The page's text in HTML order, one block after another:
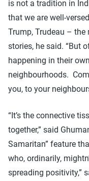
is not a tradition in
that we are well-
Trump, Trudeau –
stories, he said. “But
happening in their
neighbourhoods.
you, to your
“It’s the connective
together,” said
Samaritan” feature
who, ordinarily,
spreading positivity,”